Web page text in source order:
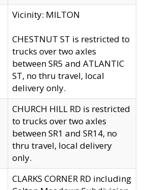
Vicinity: MILTON
CHESTNUT ST is restricted to
trucks over two axles
between SR5 and ATLANTIC
ST, no thru travel, local
delivery only.
CHURCH HILL RD is restricted
to trucks over two axles
between SR1 and SR14, no
thru travel, local delivery
only.
CLARKS CORNER RD including